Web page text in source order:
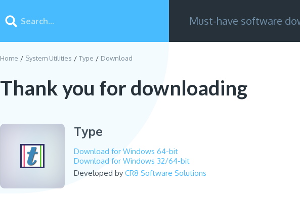
Must-have software
Home System Utilities Type Download
Thank you for downloading
Type
Download for Windows 64-bit
Download for Windows 32/64-bit
Developed by CR8 Software Solutions